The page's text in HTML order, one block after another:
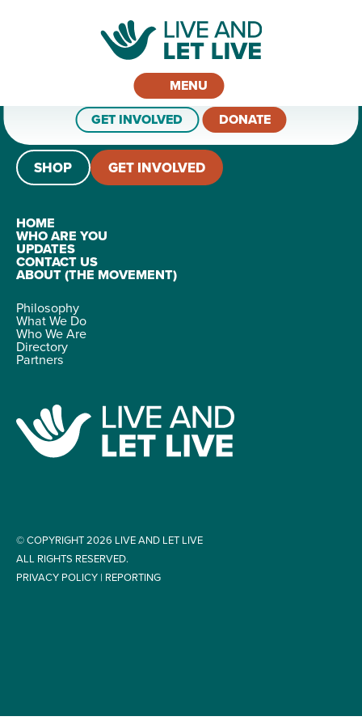
MENU
GET INVOLVED
DONATE
SHOP GET INVOLVED
HOME
WHO ARE YOU
UPDATES
CONTACT US
ABOUT (THE MOVEMENT)
Philosophy
What We Do
Who We Are
Directory
Partners
© COPYRIGHT 2026 LIVE AND LET LIVE
ALL RIGHTS RESERVED.
PRIVACY POLICY | REPORTING